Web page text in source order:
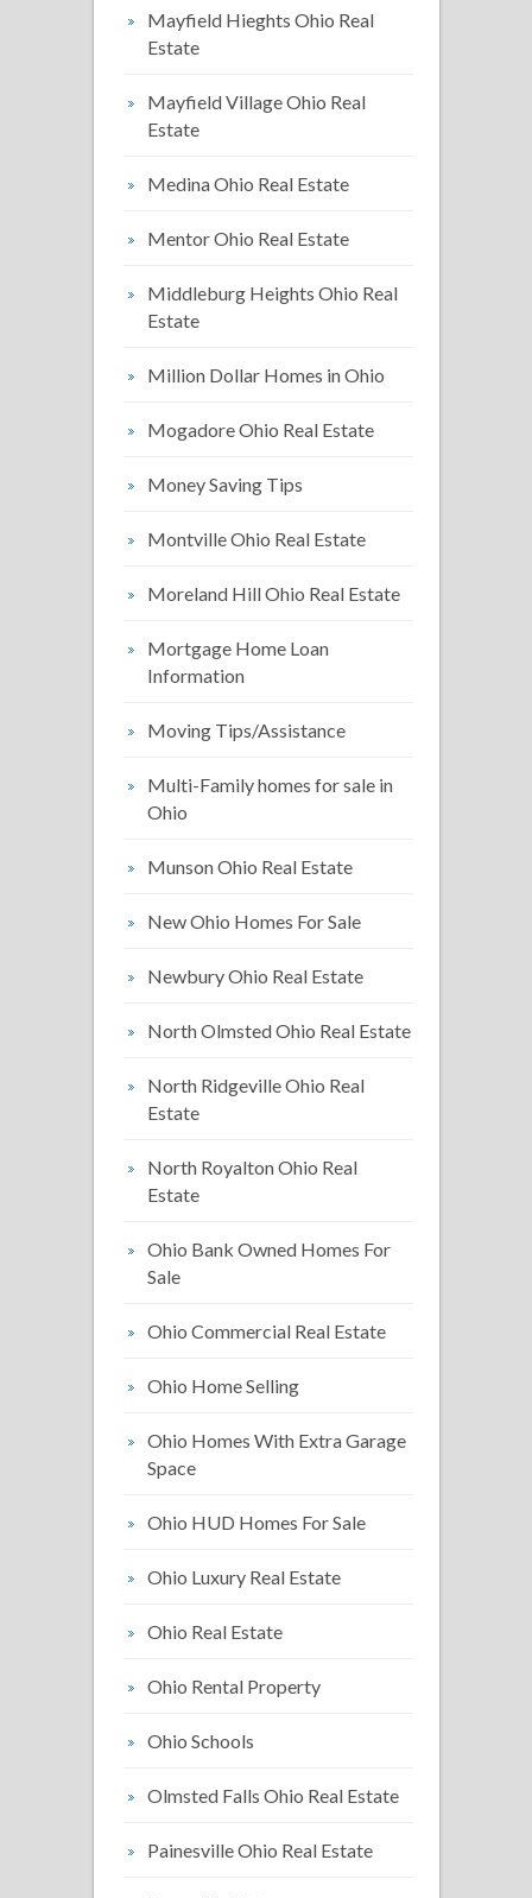
Mayfield Hieghts Ohio Real
Estate
Mayfield Village Ohio Real
Estate
Medina Ohio Real Estate
Mentor Ohio Real Estate
Middleburg Heights Ohio Real
Estate
Million Dollar Homes in Ohio
Mogadore Ohio Real Estate
Money Saving Tips
Montville Ohio Real Estate
Moreland Hill Ohio Real Estate
Mortgage Home Loan
Information
Moving Tips/Assistance
Multi-Family homes for sale in
Ohio
Munson Ohio Real Estate
New Ohio Homes For Sale
Newbury Ohio Real Estate
North Olmsted Ohio Real Estate
North Ridgeville Ohio Real
Estate
North Royalton Ohio Real
Estate
Ohio Bank Owned Homes For
Sale
Ohio Commercial Real Estate
Ohio Home Selling
Ohio Homes With Extra Garage
Space
Ohio HUD Homes For Sale
Ohio Luxury Real Estate
Ohio Real Estate
Ohio Rental Property
Ohio Schools
Olmsted Falls Ohio Real Estate
Painesville Ohio Real Estate